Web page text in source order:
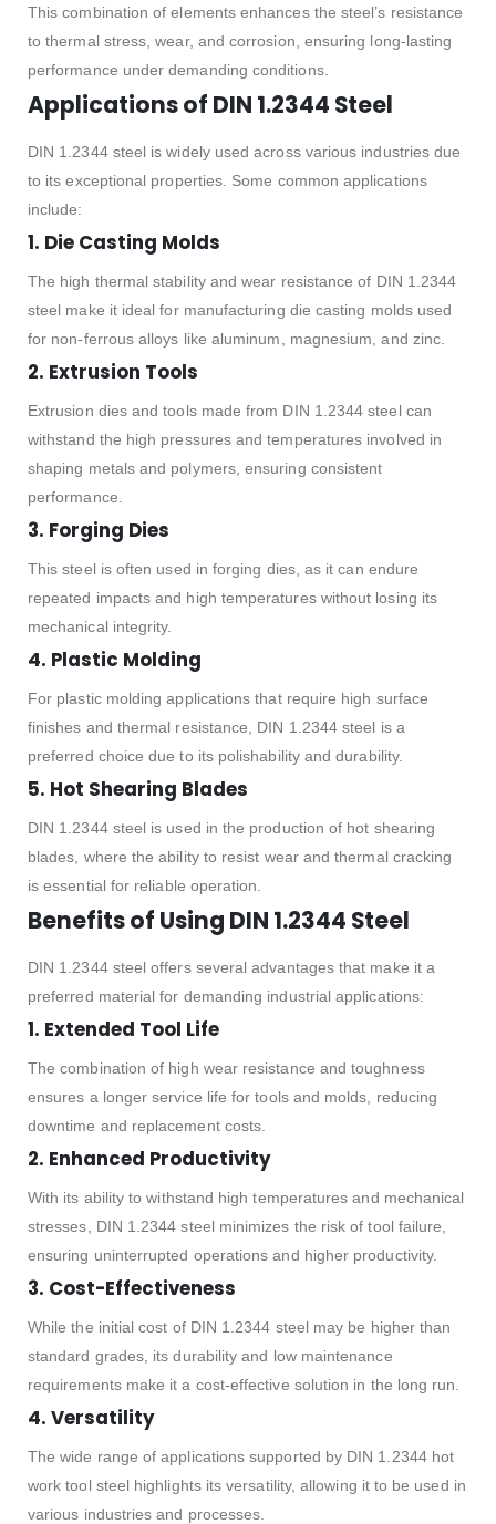
This combination of elements enhances the steel’s resistance
to thermal stress, wear, and corrosion, ensuring long-lasting
performance under demanding conditions.
Applications of DIN 1.2344 Steel
DIN 1.2344 steel is widely used across various industries due
to its exceptional properties. Some common applications
include:
1. Die Casting Molds
The high thermal stability and wear resistance of DIN 1.2344
steel make it ideal for manufacturing die casting molds used
for non-ferrous alloys like aluminum, magnesium, and zinc.
2. Extrusion Tools
Extrusion dies and tools made from DIN 1.2344 steel can
withstand the high pressures and temperatures involved in
shaping metals and polymers, ensuring consistent
performance.
3. Forging Dies
This steel is often used in forging dies, as it can endure
repeated impacts and high temperatures without losing its
mechanical integrity.
4. Plastic Molding
For plastic molding applications that require high surface
finishes and thermal resistance, DIN 1.2344 steel is a
preferred choice due to its polishability and durability.
5. Hot Shearing Blades
DIN 1.2344 steel is used in the production of hot shearing
blades, where the ability to resist wear and thermal cracking
is essential for reliable operation.
Benefits of Using DIN 1.2344 Steel
DIN 1.2344 steel offers several advantages that make it a
preferred material for demanding industrial applications:
1. Extended Tool Life
The combination of high wear resistance and toughness
ensures a longer service life for tools and molds, reducing
downtime and replacement costs.
2. Enhanced Productivity
With its ability to withstand high temperatures and mechanical
stresses, DIN 1.2344 steel minimizes the risk of tool failure,
ensuring uninterrupted operations and higher productivity.
3. Cost-Effectiveness
While the initial cost of DIN 1.2344 steel may be higher than
standard grades, its durability and low maintenance
requirements make it a cost-effective solution in the long run.
4. Versatility
The wide range of applications supported by DIN 1.2344 hot
work tool steel highlights its versatility, allowing it to be used in
various industries and processes.